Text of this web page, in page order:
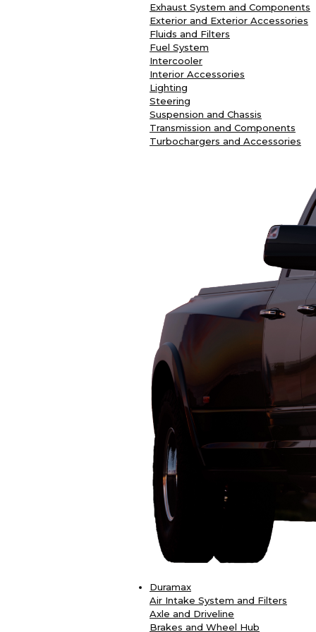
Exhaust System and Components
Exterior and Exterior Accessories
Fluids and Filters
Fuel System
Intercooler
Interior Accessories
Lighting
Steering
Suspension and Chassis
Transmission and Components
Turbochargers and Accessories
Duramax
Air Intake System and Filters
Axle and Driveline
Brakes and Wheel Hub